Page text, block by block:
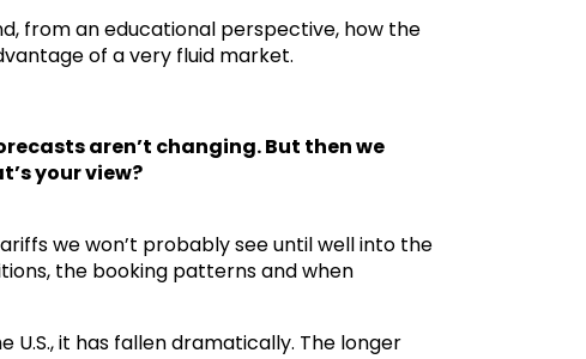
from an educational perspective, how the
of a very fluid market.
aren’t changing. But then we
your view?
we won’t probably see until well into the
the booking patterns and when
it has fallen dramatically. The longer